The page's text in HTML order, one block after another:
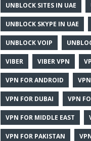
UNBLOCK SITES IN UAE
UNBLOCK SKYPE IN UAE
UNBLOCK VOIP
VIBER VIBER VPN
VPN FOR ANDROID
VPN FOR DUBAI VPN
VPN FOR MIDDLE EAST
VPN FOR PAKISTAN